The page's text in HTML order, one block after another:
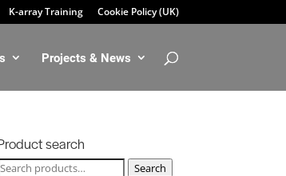
K-array Training Cookie Policy (UK)
Projects & News
search
Search
Search